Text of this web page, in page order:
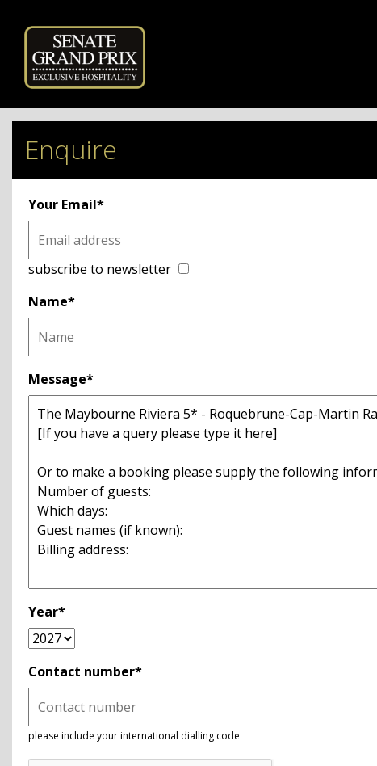
Enquire
Your Email*
subscribe to newsletter
Name*
Message*
Year*
Contact number*
please include your international dialling code